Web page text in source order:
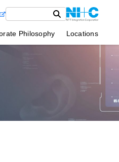
Philosophy Locations